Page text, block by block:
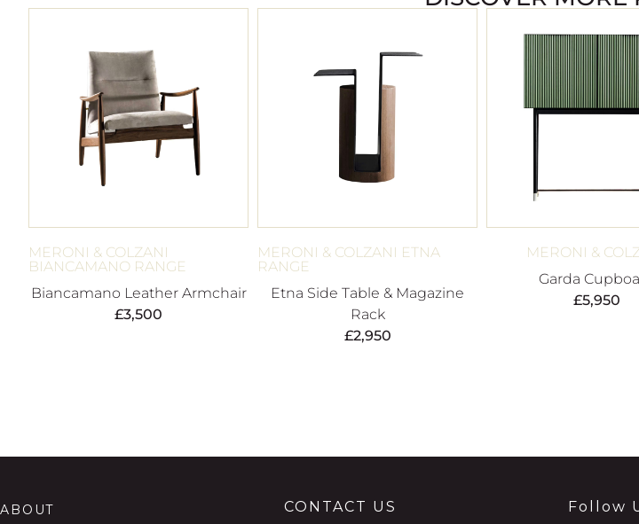
MERONI & COLZANI
BIANCAMANO RANGE
Biancamano Leather Armchair
£3,500
MERONI & COLZANI ETNA
RANGE
Etna Side Table & Magazine
Rack
£2,950
MERONI &
Garda
£5,950
ABOUT
CONTACT US Follow